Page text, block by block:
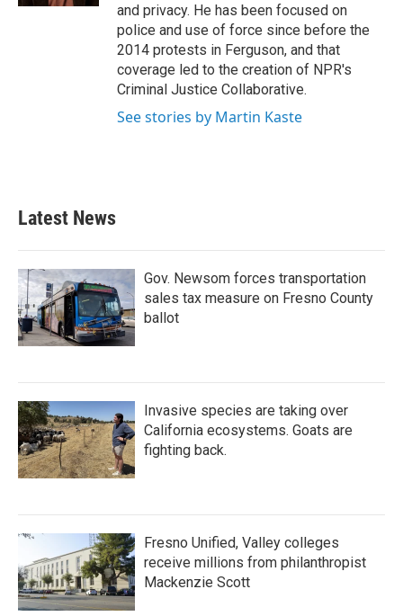
and privacy. He has been focused on
police and use of force since before the
2014 protests in Ferguson, and that
coverage led to the creation of NPR's
Criminal Justice Collaborative.
See stories by Martin Kaste
Latest News
Gov. Newsom forces transportation
sales tax measure on Fresno County
ballot
Invasive species are taking over
California ecosystems. Goats are
fighting back.
Fresno Unified, Valley colleges
receive millions from philanthropist
Mackenzie Scott